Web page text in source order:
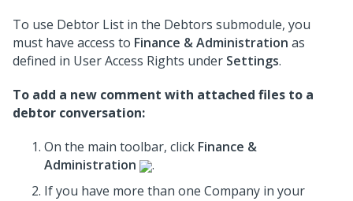
To use Debtor List in the Debtors submodule, you
must have access to Finance & Administration as
defined in User Access Rights under Settings.
To add a new comment with attached files to a
debtor conversation:
On the main toolbar, click Finance &
Administration
.
If you have more than one Company in your